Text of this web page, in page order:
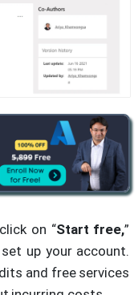
on “Start free,”
up your account.
and free services